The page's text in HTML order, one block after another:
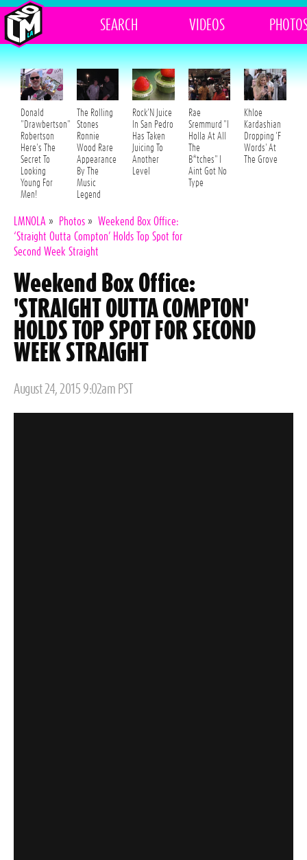
SEARCH VIDEOS
Donald
"Drawbertson"
Robertson
Here's The
Secret To
Looking
Young For
Men!
The Rolling
Stones
Ronnie
Wood Rare
Appearance
By The
Music
Legend
Rock'N Juice
In San Pedro
Has Taken
Juicing To
Another
Level
Rae
Sremmurd "I
Holla At All
The
B*tches" I
Aint Got No
Type
Khloe
Kardashian
Dropping 'F
Words' At
The Grove
LMNOLA » Photos » Weekend Box Office:
‘Straight Outta Compton’ Holds Top Spot for
Second Week Straight
Weekend Box Office:
'STRAIGHT OUTTA COMPTON'
HOLDS TOP SPOT FOR SECOND
WEEK STRAIGHT
Posted
August 24, 2015 9:02am PST